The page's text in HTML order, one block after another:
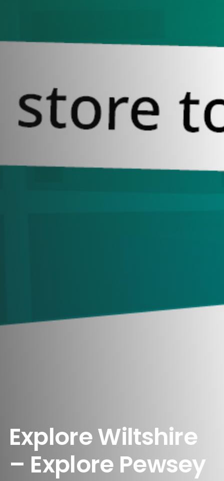
Explore Wiltshire
– Explore Pewsey